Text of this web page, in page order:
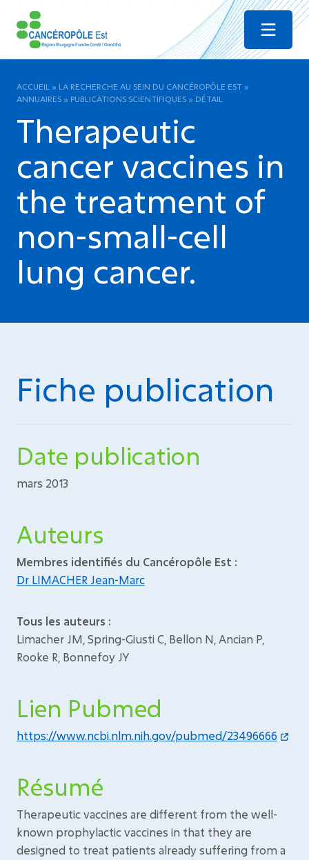
Menu
ACCUEIL » LA RECHERCHE AU SEIN DU CANCÉROPÔLE EST »
ANNUAIRES » PUBLICATIONS SCIENTIFIQUES » DÉTAIL
Therapeutic
cancer vaccines in
the treatment of
non-small-cell
lung cancer.
Fiche publication
Date publication
mars 2013
Auteurs
Membres identifiés du Cancéropôle Est :
Dr LIMACHER Jean-Marc
Tous les auteurs :
Limacher JM, Spring-Giusti C, Bellon N, Ancian P,
Rooke R, Bonnefoy JY
Lien Pubmed
https://www.ncbi.nlm.nih.gov/pubmed/23496666
Résumé
Therapeutic vaccines are different from the well-
known prophylactic vaccines in that they are
designed to treat patients already suffering from a